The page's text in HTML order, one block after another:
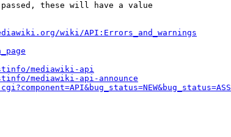
these will have a value
wiki/API:Errors_and_warnings
mediawiki-api
mediawiki-api-announce